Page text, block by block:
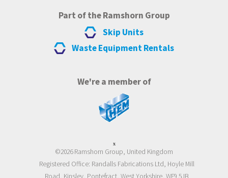
Part of the Ramshorn Group
Skip Units
Waste Equipment Rentals
We're a member of
x
©2026 Ramshorn Group, United Kingdom
Registered Office: Randalls Fabrications Ltd, Hoyle Mill